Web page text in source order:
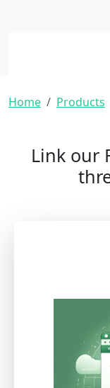
Breadcrumb
Home Products
Link our